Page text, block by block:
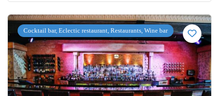
Cocktail bar, Eclectic restaurant, Restaurants, Wine bar